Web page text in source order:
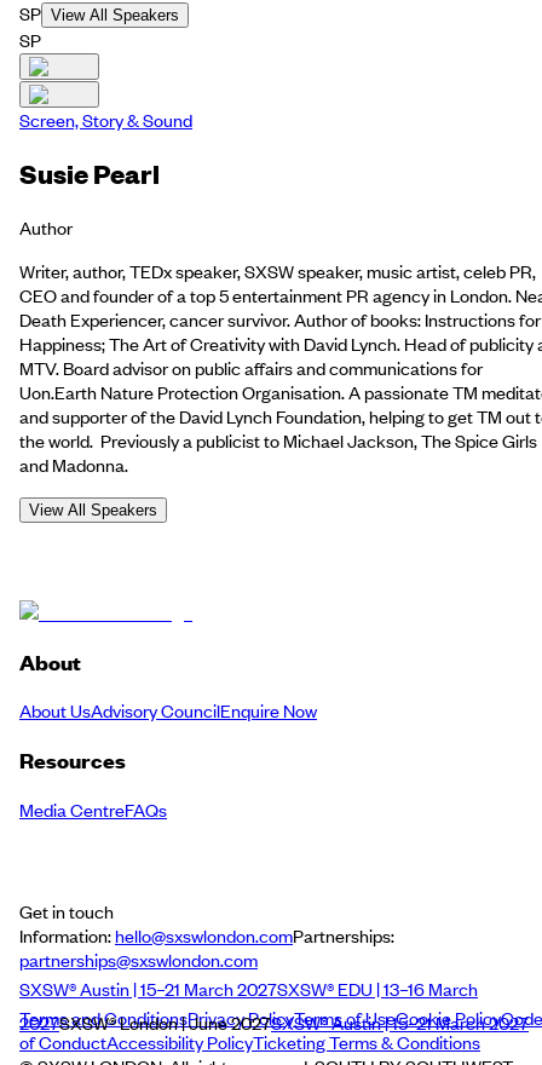
SP View All Speakers
SP
Screen, Story & Sound
Susie Pearl
Author
Writer, author, TEDx speaker, SXSW speaker, music artist, celeb PR,
CEO and founder of a top 5 entertainment PR agency in London.
Death Experiencer, cancer survivor. Author of books: Instructions for
Happiness; The Art of Creativity with David Lynch. Head of publicity
MTV. Board advisor on public affairs and communications for
Uon.Earth Nature Protection Organisation. A passionate TM
and supporter of the David Lynch Foundation, helping to get TM out
the world. Previously a publicist to Michael Jackson, The Spice Girls
and Madonna.
View All Speakers
About
About UsAdvisory CouncilEnquire Now
Resources
Media CentreFAQs
Get in touch
Information:hello@sxswlondon.comPartnerships:
partnerships@sxswlondon.com
SXSW® Austin | 15–21 March 2027SXSW® EDU | 13–16 March
2027SXSW® London | June 2027SXSW® Austin | 15–21 March 2027
Terms and ConditionsPrivacy PolicyTerms of UseCookie PolicyCode
of ConductAccessibility PolicyTicketing Terms & Conditions